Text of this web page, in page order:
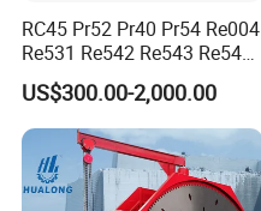
RC45 Pr52 Pr40 Pr54 Re004
Re531 Re542 Re543 Re545
Re547 RC Rock Drilling Bit
for Reverse Circulation DTH
Hammer
US$300.00-2,000.00